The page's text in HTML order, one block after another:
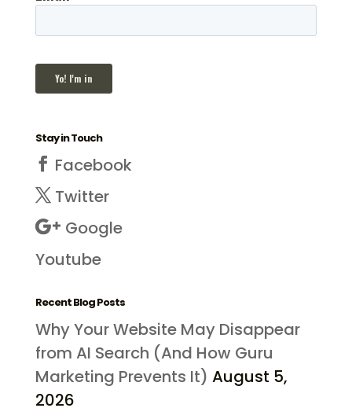
Stay in Touch
Facebook
Twitter
Google
Youtube
Recent Blog Posts
Why Your Website May Disappear
from AI Search (And How Guru
Marketing Prevents It) August 5,
2026